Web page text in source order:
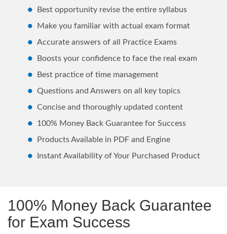
Best opportunity revise the entire syllabus
Make you familiar with actual exam format
Accurate answers of all Practice Exams
Boosts your confidence to face the real exam
Best practice of time management
Questions and Answers on all key topics
Concise and thoroughly updated content
100% Money Back Guarantee for Success
Products Available in PDF and Engine
Instant Availability of Your Purchased Product
100% Money Back Guarantee
for Exam Success